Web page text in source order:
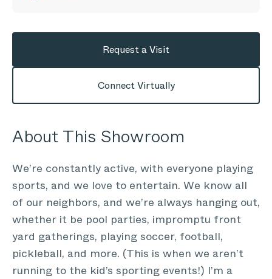
Request a Visit
Connect Virtually
About This Showroom
We’re constantly active, with everyone playing
sports, and we love to entertain. We know all
of our neighbors, and we’re always hanging out,
whether it be pool parties, impromptu front
yard gatherings, playing soccer, football,
pickleball, and more. (This is when we aren’t
running to the kid’s sporting events!) I’m a